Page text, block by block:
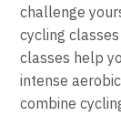
challenge
cycling
classes help
intense
combine